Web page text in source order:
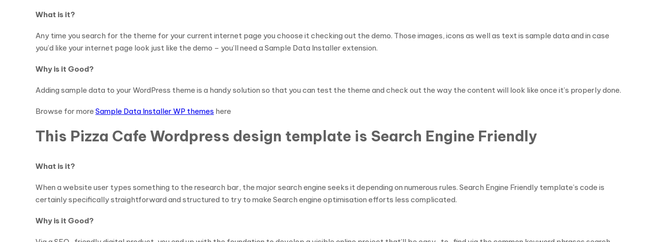
What is it?
Any time you search for the theme for your current internet page you choose it checking out the demo. Those images, icons as well as text is sample data and in case
you’d like your internet page look just like the demo – you’ll need a Sample Data Installer extension.
Why is it Good?
Adding sample data to your WordPress theme is a handy solution so that you can test the theme and check out the way the content will look like once it’s properly done.
Browse for more Sample Data Installer WP themes here
This Pizza Cafe Wordpress design template is Search Engine Friendly
What is it?
When a website user types something to the research bar, the major search engine seeks it depending on numerous rules. Search Engine Friendly template’s code is
certainly specifically straightforward and structured to try to make Search engine optimisation efforts less complicated.
Why is it Good?